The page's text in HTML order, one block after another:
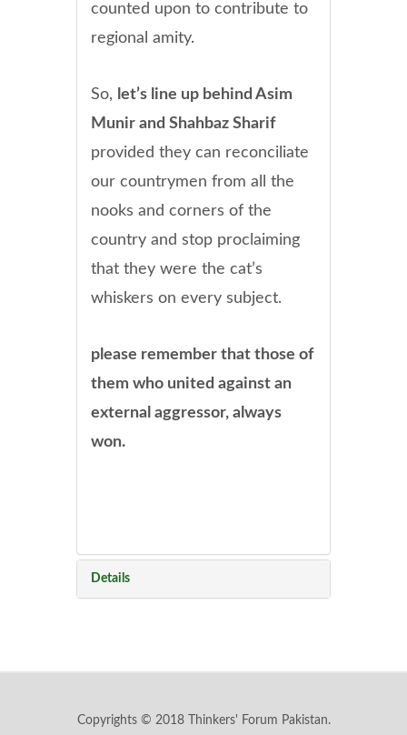
counted upon to contribute to
regional amity.
So, let’s line up behind Asim
Munir and Shahbaz Sharif
provided they can reconciliate
our countrymen from all the
nooks and corners of the
country and stop proclaiming
that they were the cat’s
whiskers on every subject.
please remember that those of
them who united against an
external aggressor, always
won.
Details
Copyrights © 2018 Thinkers' Forum Pakistan.